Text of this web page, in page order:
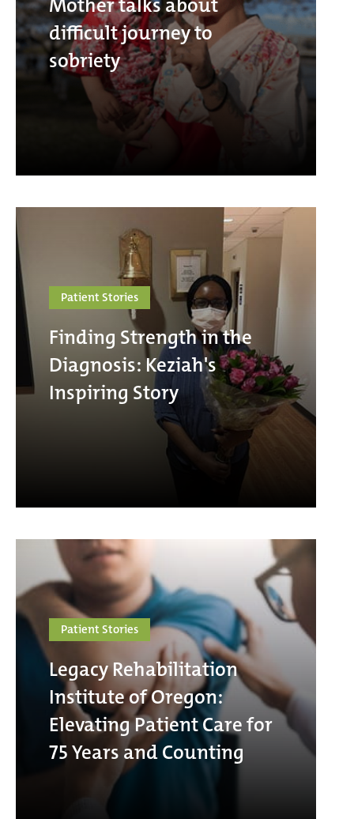
difficult journey to
sobriety
Patient Stories
Finding Strength in the
Diagnosis: Keziah's
Inspiring Story
Patient Stories
Legacy Rehabilitation
Institute of Oregon:
Elevating Patient Care for
75 Years and Counting